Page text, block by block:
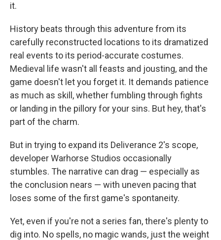
it.
History beats through this adventure from its
carefully reconstructed locations to its dramatized
real events to its period-accurate costumes.
Medieval life wasn't all feasts and jousting, and the
game doesn't let you forget it. It demands patience
as much as skill, whether fumbling through fights
or landing in the pillory for your sins. But hey, that's
part of the charm.
But in trying to expand its Deliverance 2's scope,
developer Warhorse Studios occasionally
stumbles. The narrative can drag — especially as
the conclusion nears — with uneven pacing that
loses some of the first game's spontaneity.
Yet, even if you're not a series fan, there's plenty to
dig into. No spells, no magic wands, just the weight